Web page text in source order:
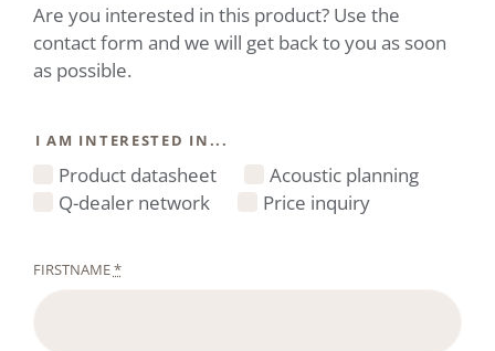
Are you interested in this product? Use the
contact form and we will get back to you as soon
as possible.
I AM INTERESTED IN...
Product datasheet
Acoustic planning
Q-dealer network
Price inquiry
FIRSTNAME*